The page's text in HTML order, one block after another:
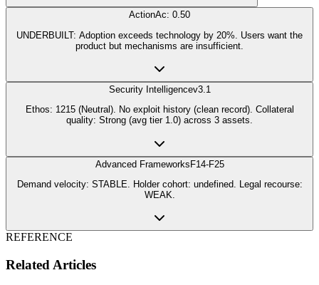
ActionAc: 0.50
UNDERBUILT: Adoption exceeds technology by 20%. Users want the
product but mechanisms are insufficient.
Security Intelligencev3.1
Ethos: 1215 (Neutral). No exploit history (clean record). Collateral
quality: Strong (avg tier 1.0) across 3 assets.
Advanced FrameworksF14-F25
Demand velocity: STABLE. Holder cohort: undefined. Legal recourse:
WEAK.
REFERENCE
Related Articles